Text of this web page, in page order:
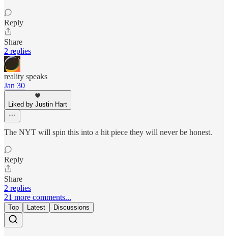
Reply
Share
2 replies
reality speaks
Jan 30
Liked by Justin Hart
The NYT will spin this into a hit piece they will never be honest.
Reply
Share
2 replies
21 more comments...
Top Latest Discussions